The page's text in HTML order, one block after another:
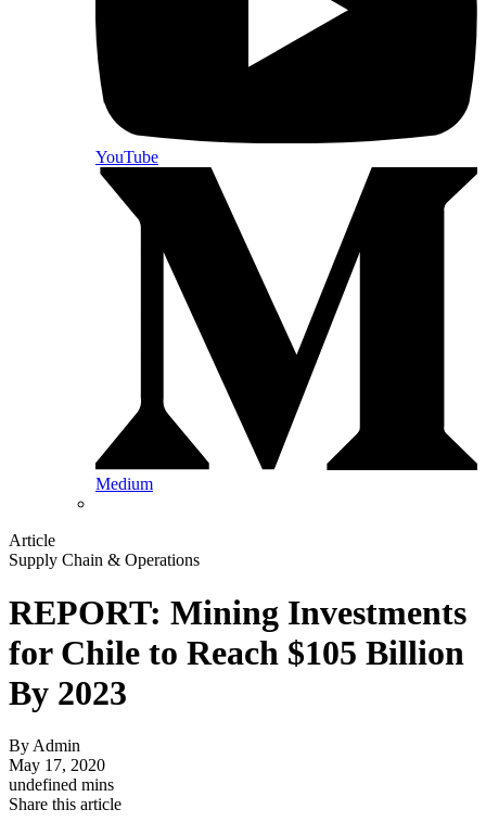
YouTube
Medium
Article
Supply Chain & Operations
REPORT: Mining Investments
for Chile to Reach $105 Billion
By 2023
ByAdmin
May 17, 2020
undefined mins
Share this article